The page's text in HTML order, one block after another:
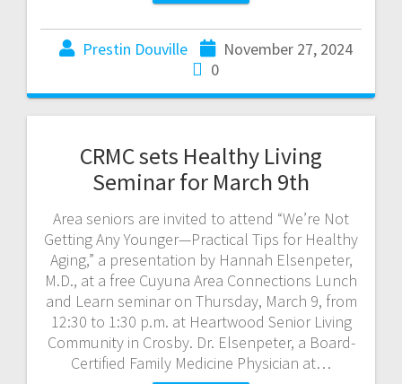
Prestin Douville
November 27, 2024
0
CRMC sets Healthy Living
Seminar for March 9th
Area seniors are invited to attend “We’re Not
Getting Any Younger—Practical Tips for Healthy
Aging,” a presentation by Hannah Elsenpeter,
M.D., at a free Cuyuna Area Connections Lunch
and Learn seminar on Thursday, March 9, from
12:30 to 1:30 p.m. at Heartwood Senior Living
Community in Crosby. Dr. Elsenpeter, a Board-
Certified Family Medicine Physician at…